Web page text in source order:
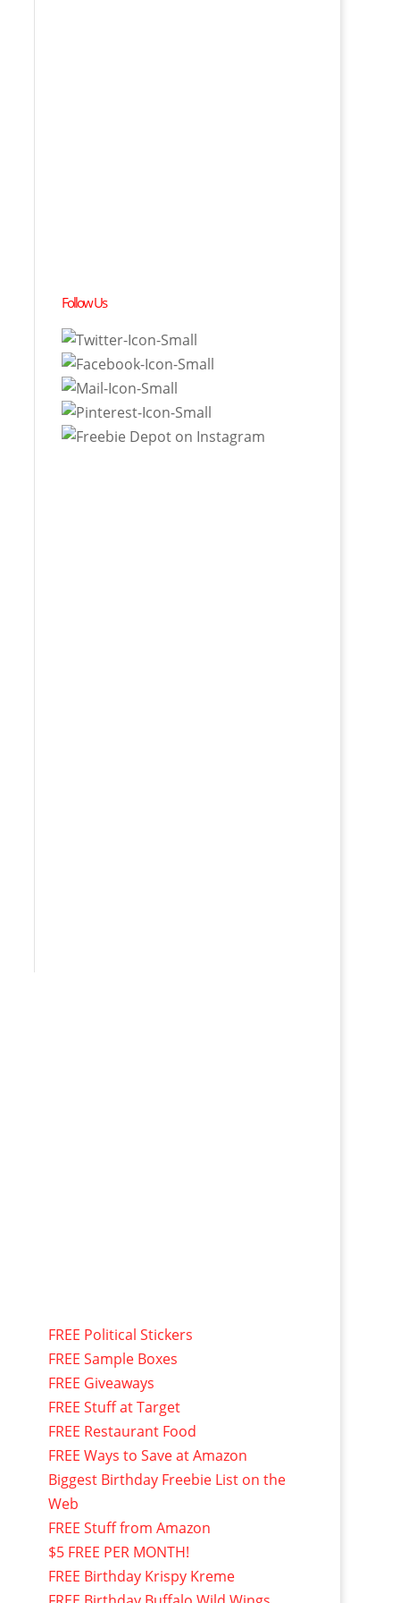
Follow Us
FREE Political Stickers
FREE Sample Boxes
FREE Giveaways
FREE Stuff at Target
FREE Restaurant Food
FREE Ways to Save at Amazon
Biggest Birthday Freebie List on the
Web
FREE Stuff from Amazon
$5 FREE PER MONTH!
FREE Birthday Krispy Kreme